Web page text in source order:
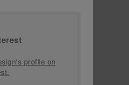
profile on